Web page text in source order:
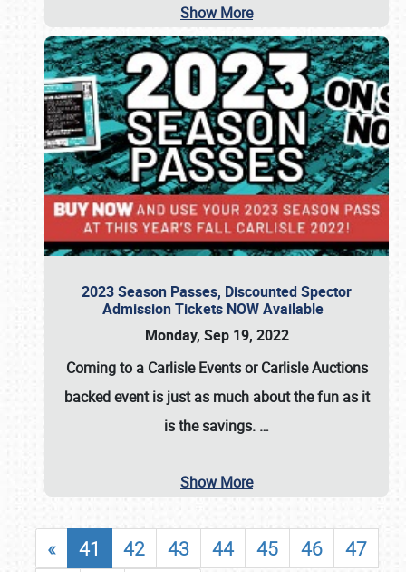
Show More
2023 Season Passes, Discounted Spector
Admission Tickets NOW Available
Monday, Sep 19, 2022
Coming to a Carlisle EventsorCarlisle Auctions
backed event is just as much about the fun as it
is the savings. …
Show More
« 41 42 43 44 45 46
47